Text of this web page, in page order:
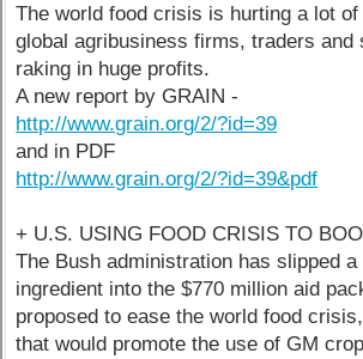
The world food crisis is hurting a lot of
global agribusiness firms, traders and
raking in huge profits.
A new report by GRAIN -
http://www.grain.org/2/?id=39
and in PDF
http://www.grain.org/2/?id=39&pdf
+ U.S. USING FOOD CRISIS TO
The Bush administration has slipped a
ingredient into the $770 million aid
proposed to ease the world food
that would promote the use of GM